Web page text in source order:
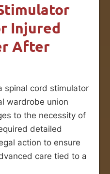
Injured
After
spinal cord stimulator
wardrobe union
to the necessity of
detailed
action to ensure
care tied to a